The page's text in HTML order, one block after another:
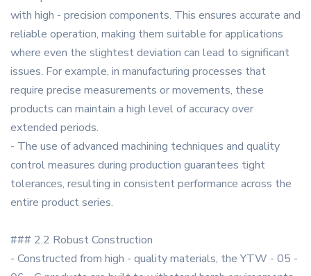
with high - precision components. This ensures accurate and
reliable operation, making them suitable for applications
where even the slightest deviation can lead to significant
issues. For example, in manufacturing processes that
require precise measurements or movements, these
products can maintain a high level of accuracy over
extended periods.
- The use of advanced machining techniques and quality
control measures during production guarantees tight
tolerances, resulting in consistent performance across the
entire product series.
### 2.2 Robust Construction
- Constructed from high - quality materials, the YTW - 05 -